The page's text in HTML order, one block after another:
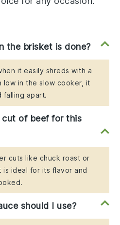
the brisket is done?
it easily shreds with a
low in the slow cooker, it
falling apart.
cut of beef for this
cuts like chuck roast or
ideal for its flavor and
should I use?